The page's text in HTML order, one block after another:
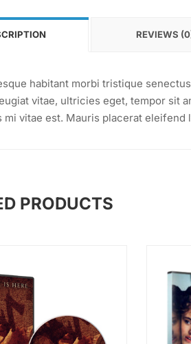
REVIEWS
habitant morbi tristique
vitae, ultricies eget, tempor sit
mi vitae est. Mauris placerat eleifend
PRODUCTS